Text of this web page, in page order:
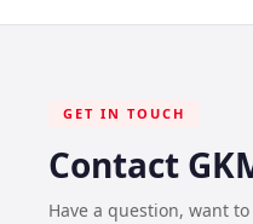
GET IN TOUCH
Contact
Have a question, want